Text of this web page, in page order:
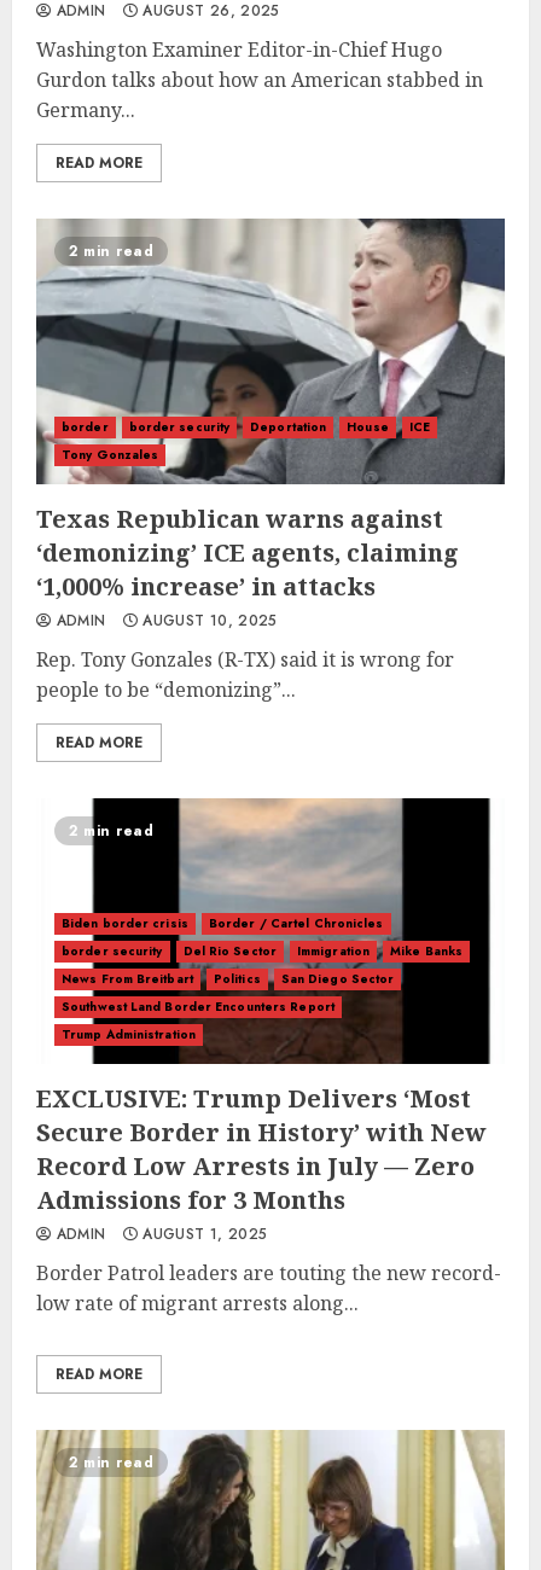
ADMIN AUGUST 26, 2025
Washington Examiner Editor-in-Chief Hugo
Gurdon talks about how an American stabbed in
Germany...
READ MORE
2 min read
border border security Deportation House
ICE
Tony Gonzales
Texas Republican warns against
‘demonizing’ ICE agents, claiming
‘1,000% increase’ in attacks
ADMIN AUGUST 10, 2025
Rep. Tony Gonzales (R-TX) said it is wrong for
people to be “demonizing”...
READ MORE
2 min read
Biden border crisis
Border / Cartel Chronicles
border security
Del Rio Sector Immigration
Mike Banks
News From Breitbart
Politics
San Diego Sector
Southwest Land Border Encounters Report
Trump Administration
EXCLUSIVE: Trump Delivers ‘Most
Secure Border in History’ with New
Record Low Arrests in July — Zero
Admissions for 3 Months
ADMIN AUGUST 1, 2025
Border Patrol leaders are touting the new record-
low rate of migrant arrests along...
READ MORE
2 min read